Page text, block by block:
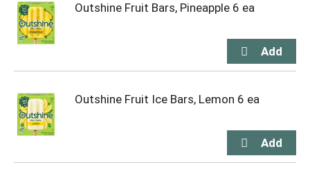
Outshine Fruit Bars, Pineapple 6 ea
Outshine Fruit Ice Bars, Lemon 6 ea